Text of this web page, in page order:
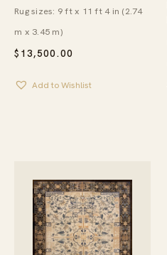
$ 13,500.00
Rug sizes: 9 ft x 11 ft 4 in (2.74
m x 3.45 m)
Add to Wishlist